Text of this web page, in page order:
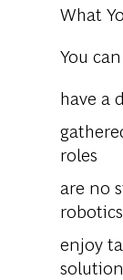
What
You
have a
roles
are no
robotics
enjoy